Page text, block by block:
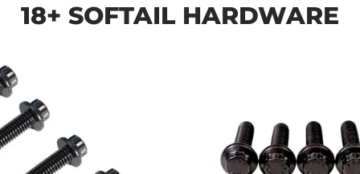
18+ SOFTAIL HARDWARE